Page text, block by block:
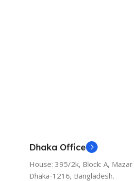
Dhaka Office
House: 395/2k, Block: A,
Dhaka-1216, Bangladesh.